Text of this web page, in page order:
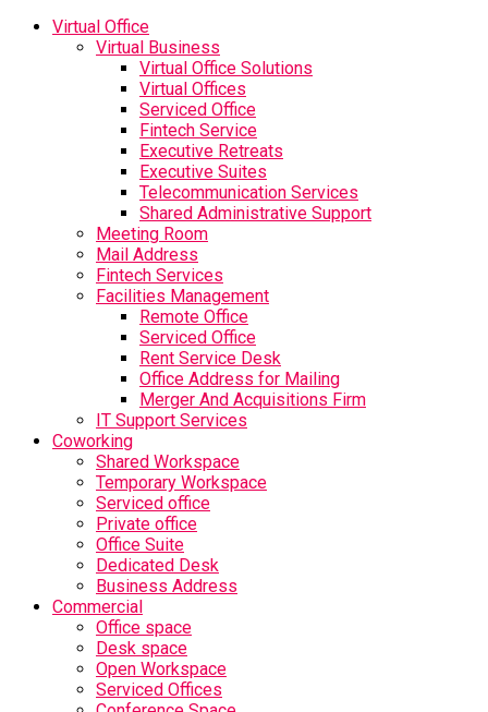
Virtual Office
Virtual Business
Virtual Office Solutions
Virtual Offices
Serviced Office
Fintech Service
Executive Retreats
Executive Suites
Telecommunication Services
Shared Administrative Support
Meeting Room
Mail Address
Fintech Services
Facilities Management
Remote Office
Serviced Office
Rent Service Desk
Office Address for Mailing
Merger And Acquisitions Firm
IT Support Services
Coworking
Shared Workspace
Temporary Workspace
Serviced office
Private office
Office Suite
Dedicated Desk
Business Address
Commercial
Office space
Desk space
Open Workspace
Serviced Offices